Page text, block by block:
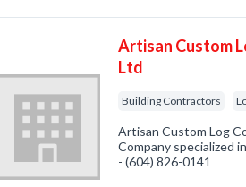
Artisan Custom
Ltd
Building Contractors
Artisan Custom Log
Company specialized
- (604) 826-0141